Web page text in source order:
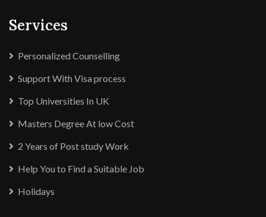
Services
Personalized Counselling
Support With Visa process
Top Universities In UK
Masters Degree At low Cost
2 Years of Post study Work
Help You to Find a Suitable Job
Holidays